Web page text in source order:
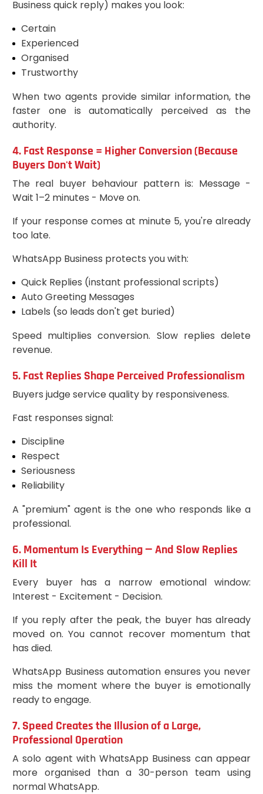
Business quick reply) makes you look:
Certain
Experienced
Organised
Trustworthy
When two agents provide similar information, the
faster one is automatically perceived as the
authority.
4. Fast Response = Higher Conversion (Because
Buyers Don't Wait)
The real buyer behaviour pattern is: Message -
Wait 1–2 minutes - Move on.
If your response comes at minute 5, you're already
too late.
WhatsApp Business protects you with:
Quick Replies (instant professional scripts)
Auto Greeting Messages
Labels (so leads don't get buried)
Speed multiplies conversion. Slow replies delete
revenue.
5. Fast Replies Shape Perceived Professionalism
Buyers judge service quality by responsiveness.
Fast responses signal:
Discipline
Respect
Seriousness
Reliability
A "premium" agent is the one who responds like a
professional.
6. Momentum Is Everything — And Slow Replies
Kill It
Every buyer has a narrow emotional window:
Interest - Excitement - Decision.
If you reply after the peak, the buyer has already
moved on. You cannot recover momentum that
has died.
WhatsApp Business automation ensures you never
miss the moment where the buyer is emotionally
ready to engage.
7. Speed Creates the Illusion of a Large,
Professional Operation
A solo agent with WhatsApp Business can appear
more organised than a 30-person team using
normal WhatsApp.